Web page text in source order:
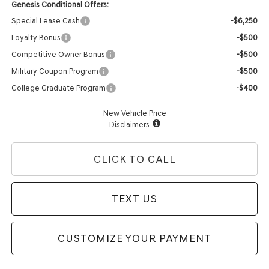
Genesis Conditional Offers:
Special Lease Cash
-$6,250
Loyalty Bonus
-$500
Competitive Owner Bonus
-$500
Military Coupon Program
-$500
College Graduate Program
-$400
New Vehicle Price
Disclaimers
CLICK TO CALL
TEXT US
CUSTOMIZE YOUR PAYMENT